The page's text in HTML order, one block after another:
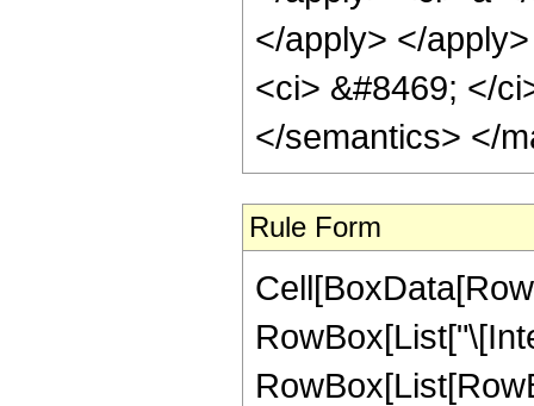
</apply> </
<ci> &#8469; </
</semantics> </
Rule Form